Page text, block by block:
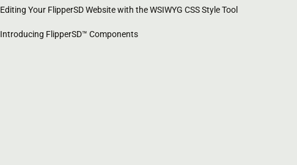
Editing Your FlipperSD Website with the WSIWYG CSS Style Tool
Introducing FlipperSD™ Components